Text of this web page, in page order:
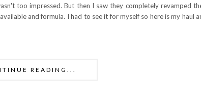
too impressed. But then I saw they completely revamped
and formula. I had to see it for myself so here is my haul
READING...